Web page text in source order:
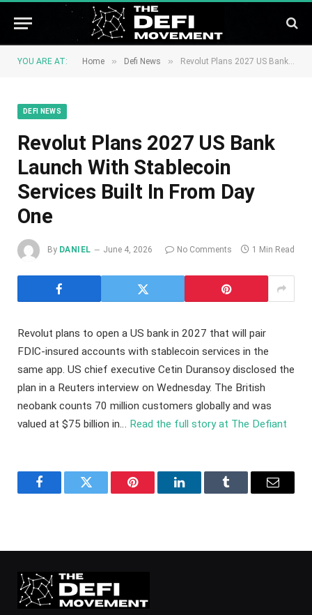
YOU ARE AT: Home » Defi News » Revolut Plans 2027 US Bank Launch With Stablecoin Services Built In From Day One
DEFI NEWS
Revolut Plans 2027 US Bank
Launch With Stablecoin
Services Built In From Day
One
By DANIEL June 4, 2026 No Comments 1 Min Read
Revolut plans to open a US bank in 2027 that will pair
FDIC-insured accounts with stablecoin services in the
same app. US chief executive Cetin Duransoy disclosed the
plan in a Reuters interview on Wednesday. The British
neobank counts 70 million customers globally and was
valued at $75 billion in… Read the full story at The Defiant
FacebookTwitter Pinterest LinkedInTumblr Email